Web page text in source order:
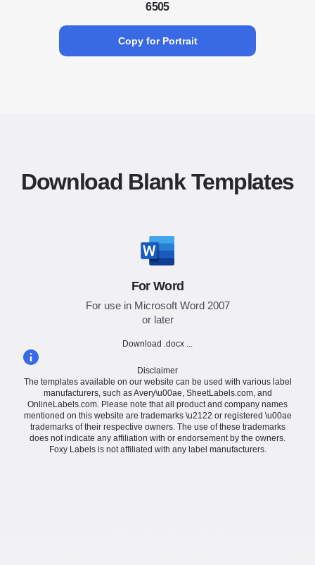
6505
Copy for Portrait
Download Blank Templates
For Word
For use in Microsoft Word 2007
or later
Download .docx ...
Disclaimer
The templates available on our website can be used with various label
manufacturers, such as Avery\u00ae, SheetLabels.com, and
OnlineLabels.com. Please note that all product and company names
mentioned on this website are trademarks \u2122 or registered \u00ae
trademarks of their respective owners. The use of these trademarks
does not indicate any affiliation with or endorsement by the owners.
Foxy Labels is not affiliated with any label manufacturers.